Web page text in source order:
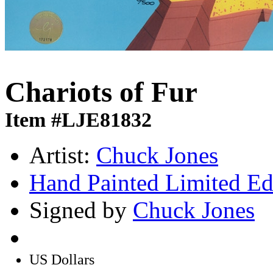
Chariots of Fur
Item #LJE81832
Artist: Chuck Jones
Hand Painted Limited
Signed by Chuck Jones
US Dollars